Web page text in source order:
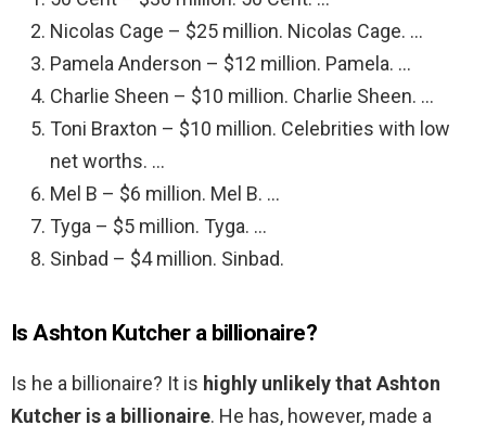
Nicolas Cage – $25 million. Nicolas Cage. …
Pamela Anderson – $12 million. Pamela. …
Charlie Sheen – $10 million. Charlie Sheen. …
Toni Braxton – $10 million. Celebrities with low
net worths. …
Mel B – $6 million. Mel B. …
Tyga – $5 million. Tyga. …
Sinbad – $4 million. Sinbad.
Is Ashton Kutcher a billionaire?
Is he a billionaire? It is highly unlikely that Ashton
Kutcher is a billionaire. He has, however, made a